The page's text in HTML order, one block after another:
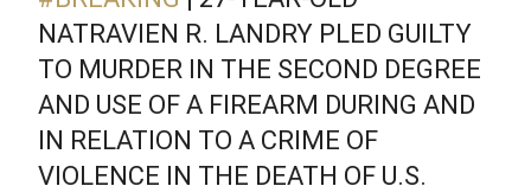
NATRAVIEN R. LANDRY PLED GUILTY
TO MURDER IN THE SECOND DEGREE
AND USE OF A FIREARM DURING AND
IN RELATION TO A CRIME OF
VIOLENCE IN THE DEATH OF U.S.